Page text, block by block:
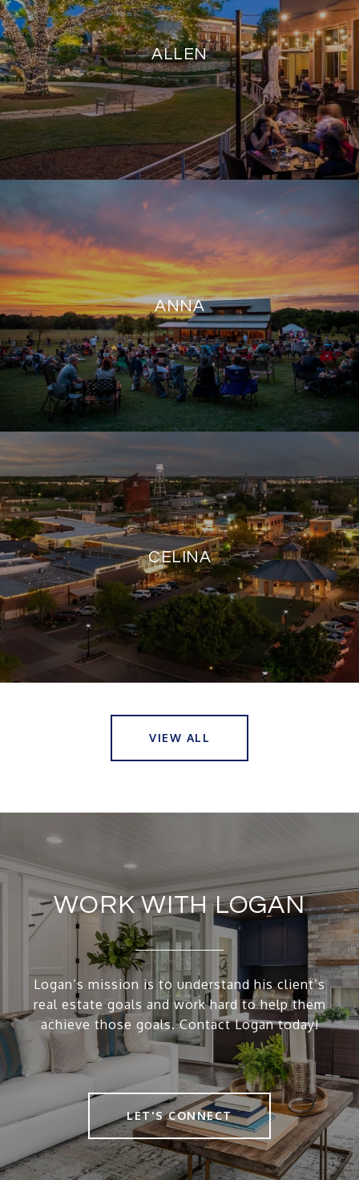
ALLEN
ANNA
CELINA
VIEW ALL
WORK WITH LOGAN
Logan’s mission is to understand his client’s
real estate goals and work hard to help them
achieve those goals. Contact Logan today!
LET'S CONNECT